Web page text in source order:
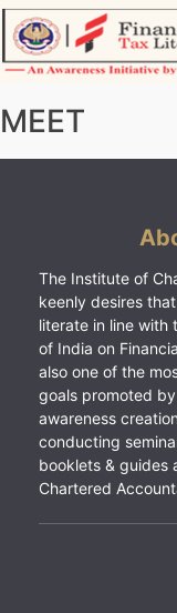
Skip
to
content
MEET
The Institute of
keenly desires
literate in line with
of India on
also one of the
goals promoted
awareness
conducting
booklets & guides
Chartered